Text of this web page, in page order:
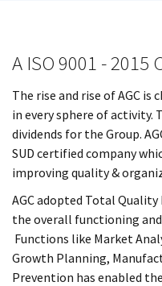
A ISO 9001 - 2015
The rise and rise of AGC
in every sphere of activity.
dividends for the Group.
SUD certified company
improving quality &
AGC adopted Total
the overall functioning
Functions like Market
Growth Planning,
Prevention has enabled